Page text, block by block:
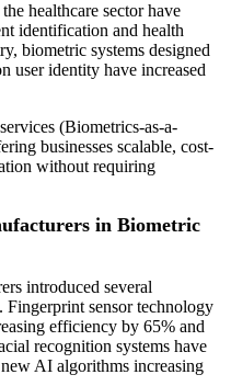
healthcare sector have
identification and health
biometric systems designed
user identity have increased
(Biometrics-as-a-
businesses scalable, cost-
without requiring
in Biometric
introduced several
Fingerprint sensor technology
efficiency by 65% and
recognition systems have
AI algorithms increasing